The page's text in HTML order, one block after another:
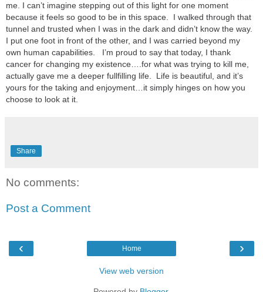
me. I can’t imagine stepping out of this light for one moment
because it feels so good to be in this space. I walked through that
tunnel and trusted when I was in the dark and didn’t know the way.
I put one foot in front of the other, and I was carried beyond my
own human capabilities. I’m proud to say that today, I thank
cancer for changing my existence….for what was trying to kill me,
actually gave me a deeper fullfilling life. Life is beautiful, and it’s
yours for the taking and enjoyment…it simply hinges on how you
choose to look at it.
Share
No comments:
Post a Comment
‹ ›
Home
View web version